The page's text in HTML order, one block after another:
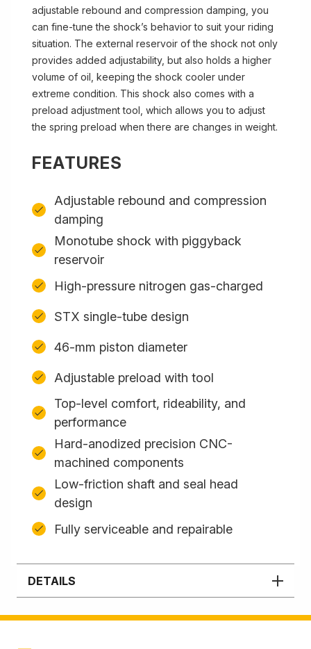
adjustable rebound and compression damping, you
can fine-tune the shock’s behavior to suit your riding
situation. The external reservoir of the shock not only
provides added adjustability, but also holds a higher
volume of oil, keeping the shock cooler under
extreme condition. This shock also comes with a
preload adjustment tool, which allows you to adjust
the spring preload when there are changes in weight.
FEATURES
Adjustable rebound and compression
damping
Monotube shock with piggyback
reservoir
High-pressure nitrogen gas-charged
STX single-tube design
46-mm piston diameter
Adjustable preload with tool
Top-level comfort, rideability, and
performance
Hard-anodized precision CNC-
machined components
Low-friction shaft and seal head
design
Fully serviceable and repairable
DETAILS